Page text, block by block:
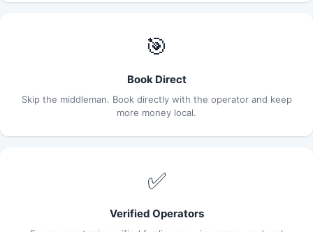
🎯
Book Direct
Skip the middleman. Book directly with the operator and keep
more money local.
✅
Verified Operators